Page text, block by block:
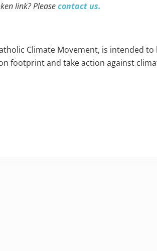
link? Pleasecontact us.
Climate Movement, is intended to
footprint and take action against